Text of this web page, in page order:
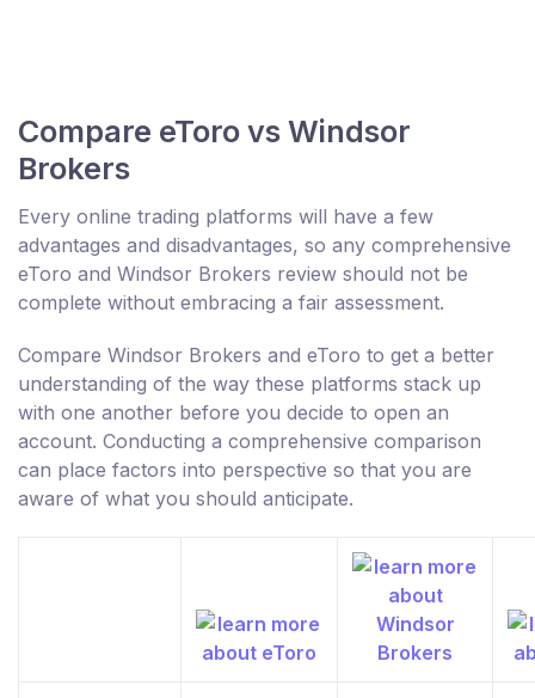
Compare eToro vs Windsor
Brokers
Every online trading platforms will have a few
advantages and disadvantages, so any comprehensive
eToro and Windsor Brokers review should not be
complete without embracing a fair assessment.
Compare Windsor Brokers and eToro to get a better
understanding of the way these platforms stack up
with one another before you decide to open an
account. Conducting a comprehensive comparison
can place factors into perspective so that you are
aware of what you should anticipate.